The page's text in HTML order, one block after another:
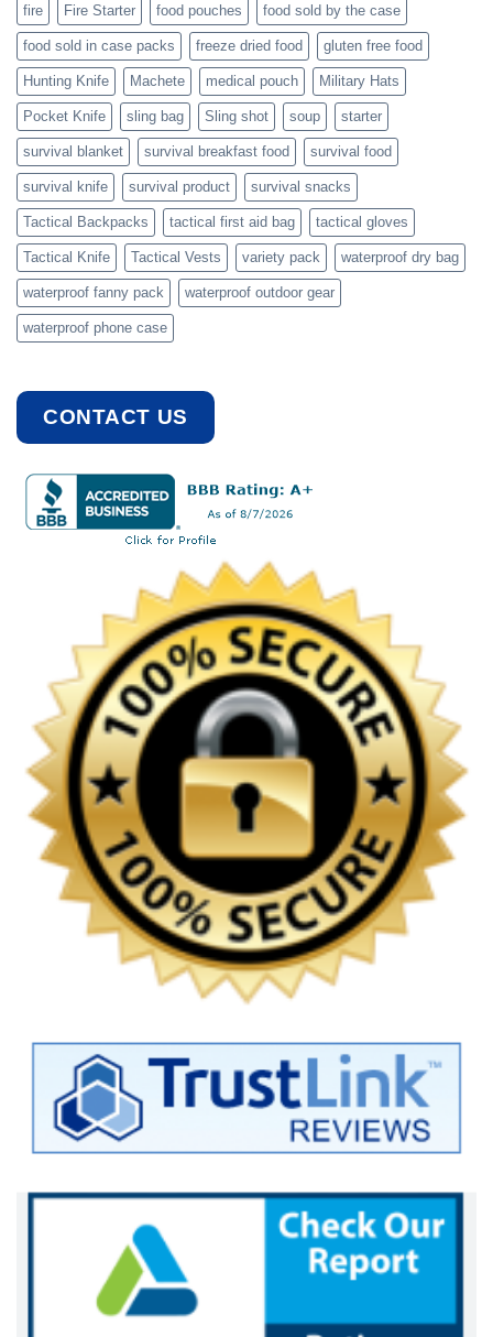
fire Fire Starter food pouches food sold by the case
food sold in case packs freeze dried food gluten free food
Hunting Knife Machete medical pouch Military Hats
Pocket Knife sling bag Sling shot soup starter
survival blanket survival breakfast food survival food
survival knife survival product survival snacks
Tactical Backpacks tactical first aid bag tactical gloves
Tactical Knife Tactical Vests variety pack waterproof dry bag
waterproof fanny pack waterproof outdoor gear
waterproof phone case
CONTACT US